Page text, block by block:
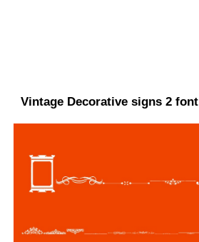
Vintage Decorative signs 2 font